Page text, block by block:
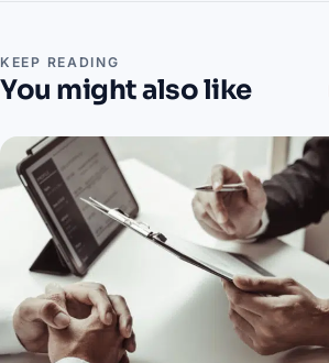
KEEP READING
You might also like